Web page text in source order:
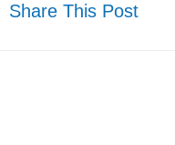
Share This Post